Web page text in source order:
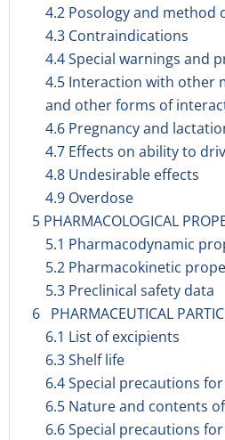
4.2 Posology and method
4.3 Contraindications
4.4 Special warnings and
4.5 Interaction with other
and other forms of
4.6 Pregnancy and
4.7 Effects on ability to
4.8 Undesirable effects
4.9 Overdose
5 PHARMACOLOGICAL
5.1 Pharmacodynamic
5.2 Pharmacokinetic
5.3 Preclinical safety data
6 PHARMACEUTICAL
6.1 List of excipients
6.3 Shelf life
6.4 Special precautions
6.5 Nature and contents
6.6 Special precautions